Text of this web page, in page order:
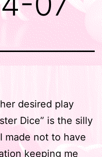
desired play
Dice” is the silly
made not to have
keeping me